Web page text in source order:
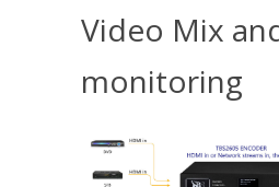
Video Mix
monitoring